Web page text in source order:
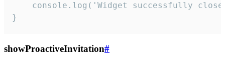
console.log('Widget successfully
}
showProactiveInvitation#